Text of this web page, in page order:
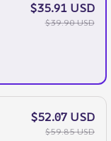
$35.91 USD
$39.90 USD
$52.07 USD
$59.85 USD